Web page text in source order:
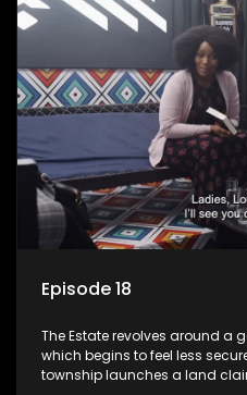
Episode 18
The Estate revolves around
which begins to feel less
township launches a land